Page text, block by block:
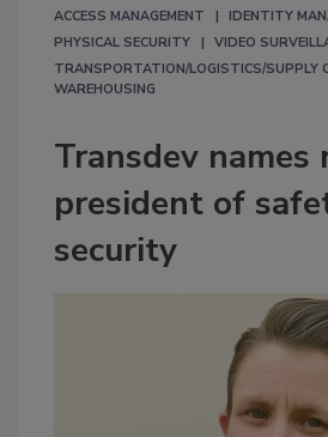
ACCESS MANAGEMENT
IDENTITY
PHYSICAL SECURITY
VIDEO
TRANSPORTATION/LOGISTICS/SUPPLY
WAREHOUSING
Transdev names
president of
security